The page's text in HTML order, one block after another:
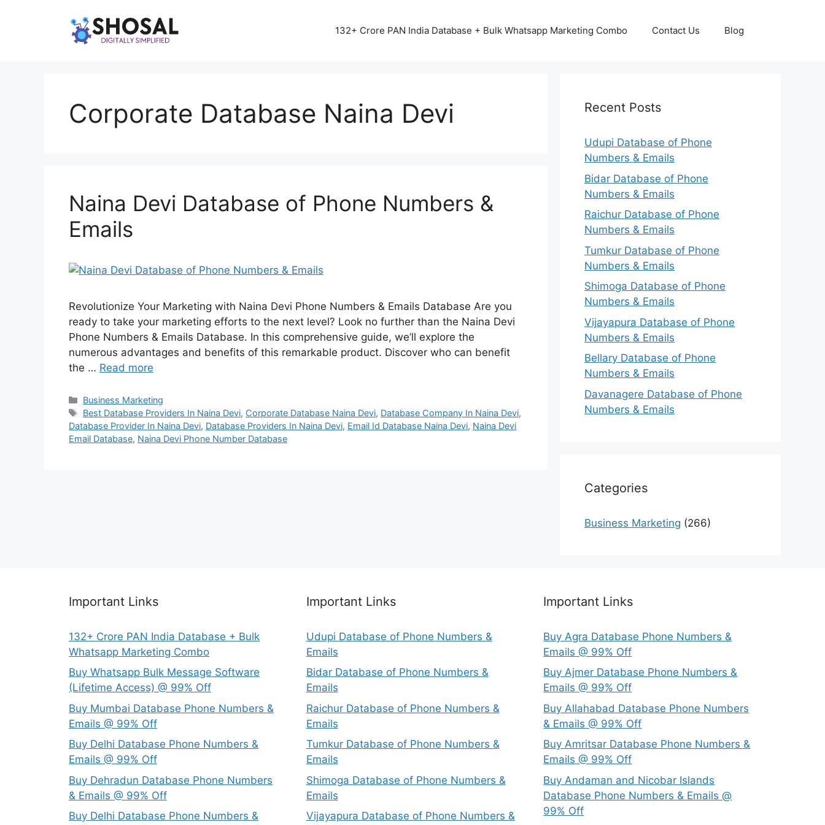
132+ Crore PAN India Database + Bulk Whatsapp Marketing Combo Contact Us Blog
Corporate Database Naina Devi
Naina Devi Database of Phone Numbers &
Emails
Revolutionize Your Marketing with Naina Devi Phone Numbers & Emails Database Are you
ready to take your marketing efforts to the next level? Look no further than the Naina Devi
Phone Numbers & Emails Database. In this comprehensive guide, we’ll explore the
numerous advantages and benefits of this remarkable product. Discover who can benefit
the … Read more
Categories
Business Marketing
Tags
Best Database Providers In Naina Devi, Corporate Database Naina Devi, Database Company In Naina Devi,
Database Provider In Naina Devi, Database Providers In Naina Devi, Email Id Database Naina Devi, Naina Devi
Email Database, Naina Devi Phone Number Database
Recent Posts
Udupi Database of Phone
Numbers & Emails
Bidar Database of Phone
Numbers & Emails
Raichur Database of Phone
Numbers & Emails
Tumkur Database of Phone
Numbers & Emails
Shimoga Database of Phone
Numbers & Emails
Vijayapura Database of Phone
Numbers & Emails
Bellary Database of Phone
Numbers & Emails
Davanagere Database of Phone
Numbers & Emails
Categories
Business Marketing (266)
Important Links
132+ Crore PAN India Database + Bulk
Whatsapp Marketing Combo
Buy Whatsapp Bulk Message Software
(Lifetime Access) @ 99% Off
Buy Mumbai Database Phone Numbers &
Emails @ 99% Off
Buy Delhi Database Phone Numbers &
Emails @ 99% Off
Buy Dehradun Database Phone Numbers
& Emails @ 99% Off
Buy Delhi Database Phone Numbers &
Important Links
Udupi Database of Phone Numbers &
Emails
Bidar Database of Phone Numbers &
Emails
Raichur Database of Phone Numbers &
Emails
Tumkur Database of Phone Numbers &
Emails
Shimoga Database of Phone Numbers &
Emails
Vijayapura Database of Phone Numbers &
Important Links
Buy Agra Database Phone Numbers &
Emails @ 99% Off
Buy Ajmer Database Phone Numbers &
Emails @ 99% Off
Buy Allahabad Database Phone Numbers
& Emails @ 99% Off
Buy Amritsar Database Phone Numbers &
Emails @ 99% Off
Buy Andaman and Nicobar Islands
Database Phone Numbers & Emails @
99% Off